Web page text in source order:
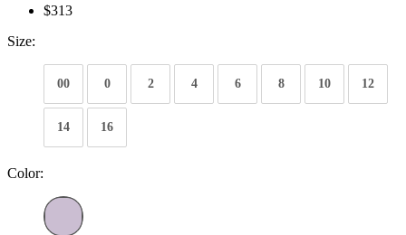
$313
Size:
00 0 2 4 6 8 10 12
14 16
Color: